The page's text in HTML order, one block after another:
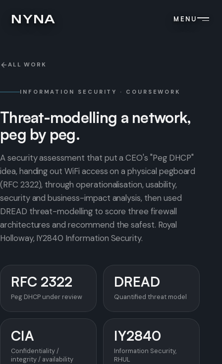
NYNA MENU
ALL WORK
INFORMATION SECURITY · COURSEWORK
Threat-modelling a network,
peg by peg.
A security assessment that put a CEO's "Peg DHCP"
idea, handing out WiFi access on a physical pegboard
(RFC 2322), through operationalisation, usability,
security and business-impact analysis, then used
DREAD threat-modelling to score three firewall
architectures and recommend the safest. Royal
Holloway, IY2840 Information Security.
RFC 2322
Peg DHCP under review
DREAD
Quantified threat model
CIA
Confidentiality /
integrity / availability
IY2840
Information Security,
RHUL